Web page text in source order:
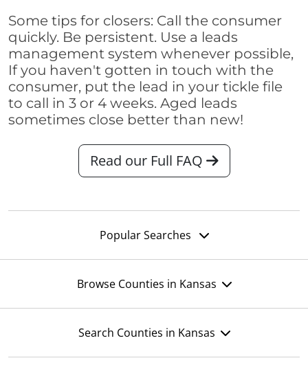
Some tips for closers: Call the consumer
quickly. Be persistent. Use a leads
management system whenever possible,
If you haven't gotten in touch with the
consumer, put the lead in your tickle file
to call in 3 or 4 weeks. Aged leads
sometimes close better than new!
Read our Full FAQ
Popular Searches
Browse Counties in Kansas
Search Counties in Kansas